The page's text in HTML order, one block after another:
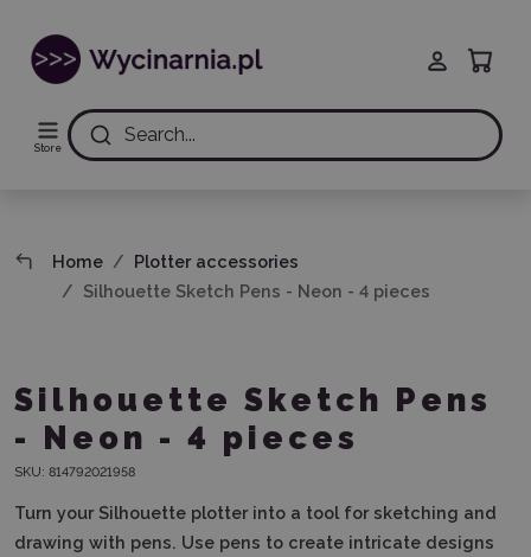
Store
Search...
Home
Plotter accessories
Silhouette Sketch Pens - Neon - 4 pieces
Silhouette Sketch Pens
- Neon - 4 pieces
SKU: 814792021958
Turn your Silhouette plotter into a tool for sketching and
drawing with pens. Use pens to create intricate designs